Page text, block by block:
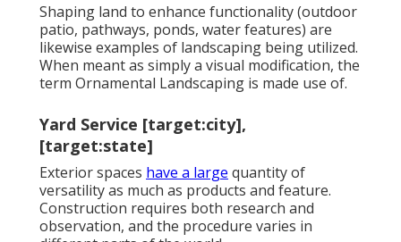
Shaping land to enhance functionality (outdoor
patio, pathways, ponds, water features) are
likewise examples of landscaping being utilized.
When meant as simply a visual modification, the
term Ornamental Landscaping is made use of.
Yard Service [target:city],
[target:state]
Exterior spaces have a large quantity of
versatility as much as products and feature.
Construction requires both research and
observation, and the procedure varies in